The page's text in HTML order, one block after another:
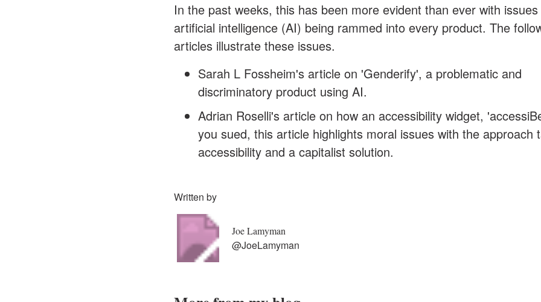
In the past weeks, this has been more evident than ever with
artificial intelligence (AI) being rammed into every product. The
articles illustrate these issues.
Sarah L Fossheim's article on 'Genderify', a problematic and
discriminatory product using AI.
Adrian Roselli's article on how an accessibility widget,
you sued, this article highlights moral issues with the approach
accessibility and a capitalist solution.
Written by
Joe Lamyman
@JoeLamyman